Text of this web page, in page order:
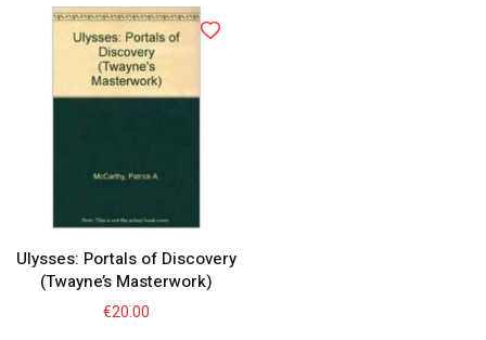
Ulysses: Portals of Discovery
(Twayne’s Masterwork)
€20.00